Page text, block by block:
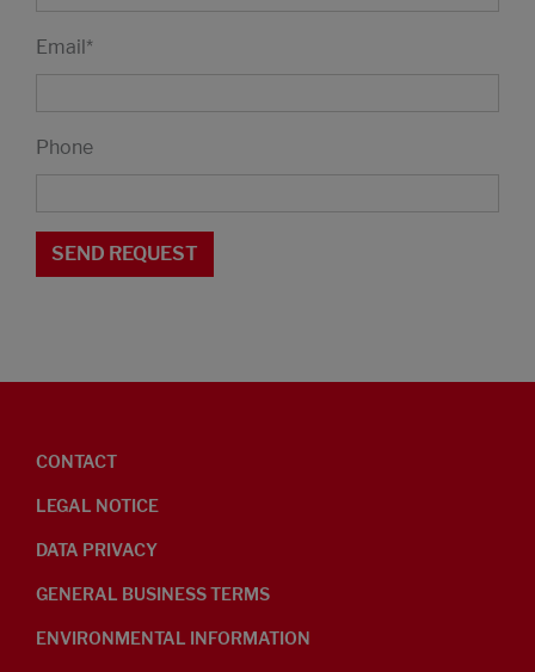
Email*
Phone
CONTACT
LEGAL NOTICE
DATA PRIVACY
GENERAL BUSINESS TERMS
ENVIRONMENTAL INFORMATION